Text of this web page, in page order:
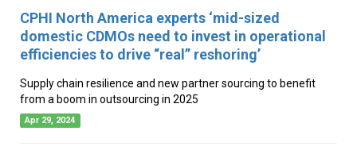
CPHI North America experts ‘mid-sized
domestic CDMOs need to invest in operational
efficiencies to drive “real” reshoring’
Supply chain resilience and new partner sourcing to benefit
from a boom in outsourcing in 2025
Apr 29, 2024